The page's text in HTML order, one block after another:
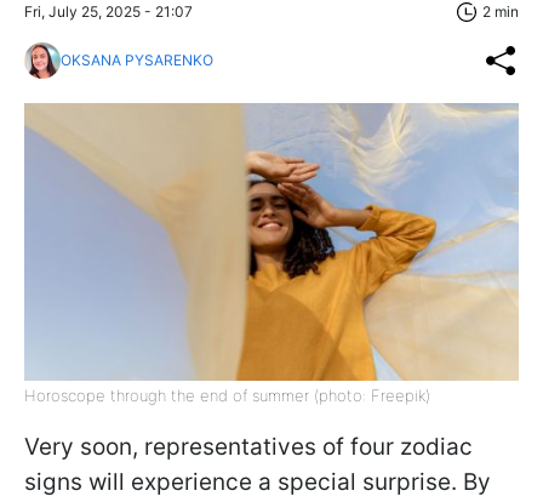
Fri, July 25, 2025 - 21:07 2 min
OKSANA PYSARENKO
Horoscope through the end of summer (photo: Freepik)
Very soon, representatives of four zodiac
signs will experience a special surprise. By